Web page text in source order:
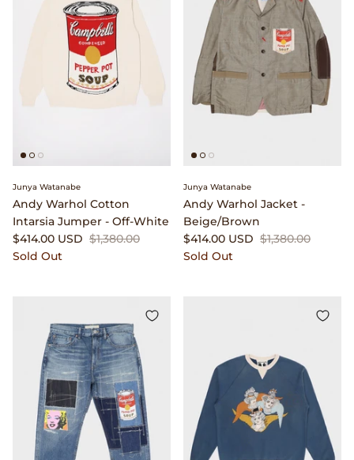
Max Pittion
Monostereo
MM6 Maison Margiela
Nanamica
Native Sons Eyewear
New Balance
North Works
orSlow
Our Legacy
P.F. Flyers
Junya Watanabe
Andy Warhol Cotton
Intarsia Jumper - Off-White
$414.00 USD $1,380.00
Sold Out
Junya Watanabe
Andy Warhol Jacket -
Beige/Brown
$414.00 USD $1,380.00
Sold Out